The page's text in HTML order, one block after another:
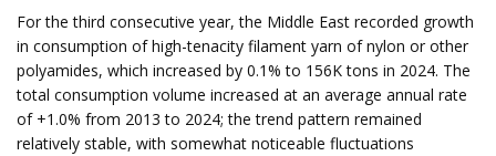
For the third consecutive year, the Middle East recorded growth
in consumption of high-tenacity filament yarn of nylon or other
polyamides, which increased by 0.1% to 156K tons in 2024. The
total consumption volume increased at an average annual rate
of +1.0% from 2013 to 2024; the trend pattern remained
relatively stable, with somewhat noticeable fluctuations